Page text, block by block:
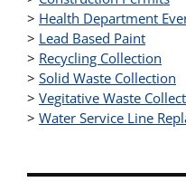
> Health Department
> Lead Based Paint
> Recycling Collection
> Solid Waste Collection
> Vegitative Waste
> Water Service Line